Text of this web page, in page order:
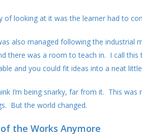
of looking at it was the learner had to
also managed following the industrial
there was a room to teach in. I call
and you could fit ideas into a neat
I’m being snarky, far from it. This
But the world changed.
the Works Anymore